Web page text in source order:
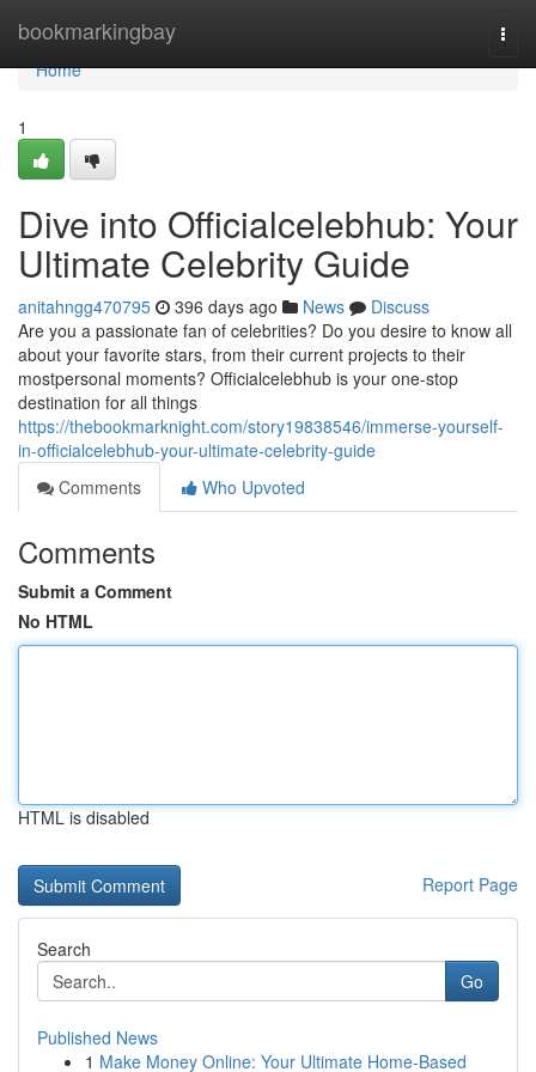
bookmarkingbay
Home
Home
1
Dive into Officialcelebhub: Your
Ultimate Celebrity Guide
anitahngg470795 396 days ago News
Discuss
Are you a passionate fan of celebrities? Do you desire to know all
about your favorite stars, from their current projects to their
mostpersonal moments? Officialcelebhub is your one-stop
destination for all things
https://thebookmarknight.com/story19838546/immerse-yourself-
in-officialcelebhub-your-ultimate-celebrity-guide
Comments
Who Upvoted
Comments
Submit a Comment
No HTML
HTML is disabled
Report Page
Search
Go
Published News
1 Make Money Online: Your Ultimate Home-Based